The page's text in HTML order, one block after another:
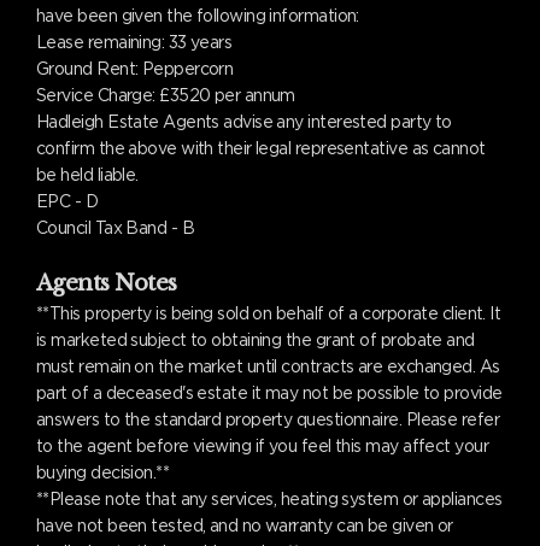
have been given the following information:
Lease remaining: 33 years
Ground Rent: Peppercorn
Service Charge: £3520 per annum
Hadleigh Estate Agents advise any interested party to
confirm the above with their legal representative as cannot
be held liable.
EPC - D
Council Tax Band - B
Agents Notes
**This property is being sold on behalf of a corporate client. It
is marketed subject to obtaining the grant of probate and
must remain on the market until contracts are exchanged. As
part of a deceased's estate it may not be possible to provide
answers to the standard property questionnaire. Please refer
to the agent before viewing if you feel this may affect your
buying decision.**
**Please note that any services, heating system or appliances
have not been tested, and no warranty can be given or